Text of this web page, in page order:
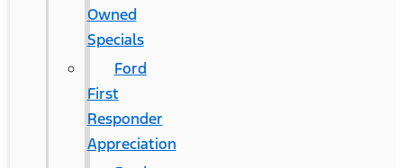
Owned
Specials
Ford
First
Responder
Appreciation